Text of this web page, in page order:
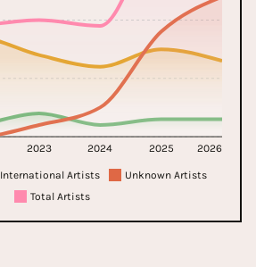
2023 2024 2025 2026
International Artists
Unknown Artists
Total Artists